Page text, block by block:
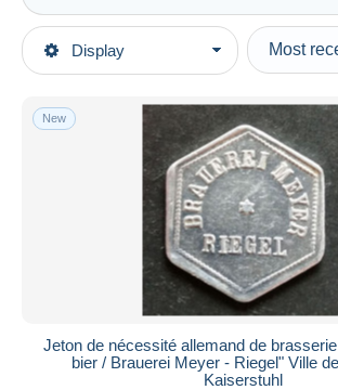
Display
Main categories
Tokens & Medals
Monetary/Of Necessity
Type of sale
Ongoing
Fixed prices
Auction sales with bids
Auctions without bids
Auction houses
All durations
Closing in
New
Jeton de nécessité allemand de
bier / Brauerei Meyer - Riegel" Ville
Kaiserstuhl